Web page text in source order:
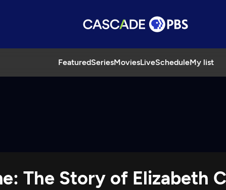
FeaturedSeriesMoviesLiveScheduleMy list
The Story of Elizabeth